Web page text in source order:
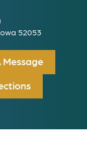
52053
Message